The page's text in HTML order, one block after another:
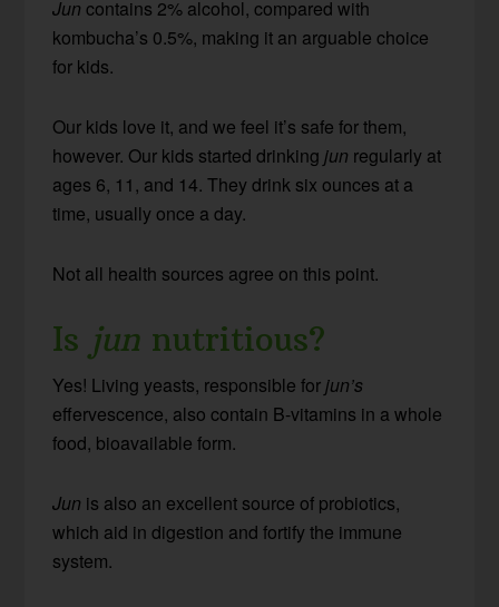
Jun contains 2% alcohol, compared with
kombucha’s 0.5%, making it an arguable choice
for kids.
Our kids love it, and we feel it’s safe for them,
however. Our kids started drinkingjun regularly at
ages 6, 11, and 14. They drink six ounces at a
time, usually once a day.
Not all health sources agree on this point.
Is jun nutritious?
Yes! Living yeasts, responsible forjun’s
effervescence, also contain B-vitamins in a whole
food, bioavailable form.
Jun is also an excellent source of probiotics,
which aid in digestion and fortify the immune
system.